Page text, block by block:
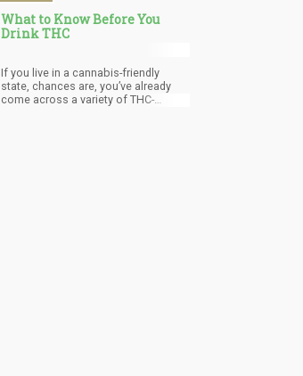
What to Know Before You
Drink THC
If you live in a cannabis-friendly
state, chances are, you’ve already
come across a variety of THC-